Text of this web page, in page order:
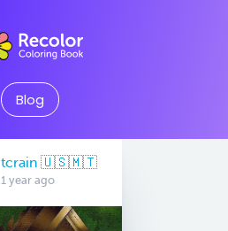
Blog
tcrain 🇺🇸🇲🇹
1 year ago